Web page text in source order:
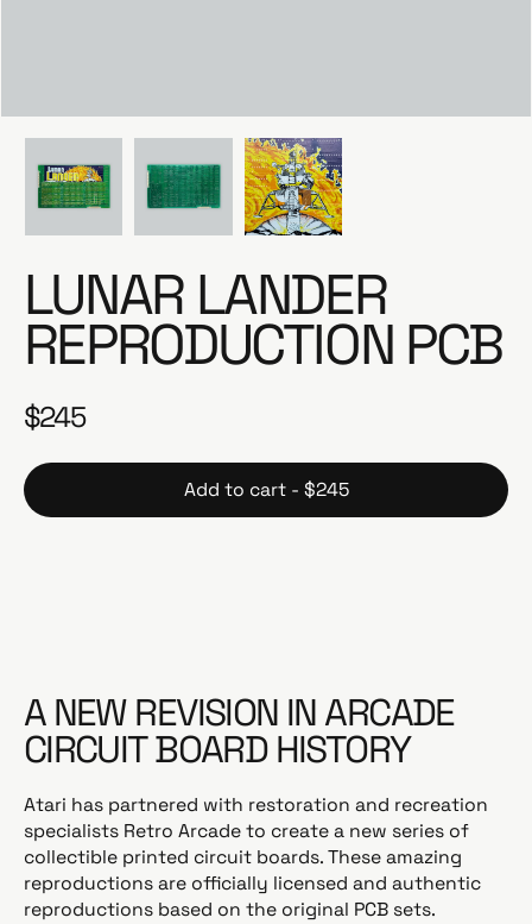
LUNAR LANDER
REPRODUCTION PCB
R
g
u
e
$245
Add to cart - $245
A NEW REVISION IN ARCADE
CIRCUIT BOARD HISTORY
Atari has partnered with restoration and recreation
specialists Retro Arcade to create a new series of
collectible printed circuit boards. These amazing
reproductions are officially licensed and authentic
reproductions based on the original PCB sets.